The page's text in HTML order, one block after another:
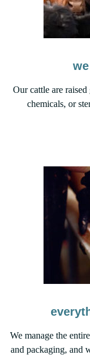
Our cattle are
chemicals, or
We manage the
and packaging, and